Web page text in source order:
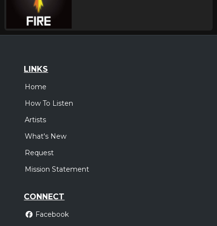
LINKS
Home
How To Listen
Artists
What's New
Request
Mission Statement
CONNECT
Facebook